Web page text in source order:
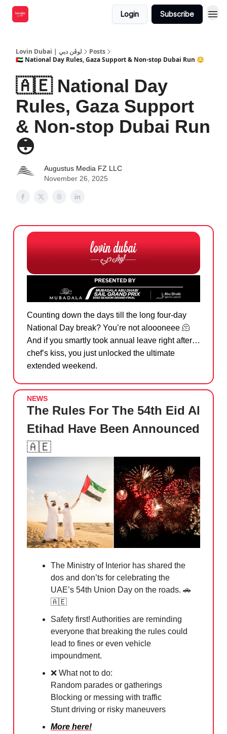
Login Subscribe
Lovin Dubai | لوڤن دبي
Posts
🇦🇪 National Day Rules, Gaza Support & Non-stop Dubai Run 😳
🇦🇪 National Day
Rules, Gaza Support
& Non-stop Dubai Run
😳
Augustus Media FZ LLC
November 26, 2025
Counting down the days till the long four-day
National Day break? You’re not aloooneee 🫠
And if you smartly took annual leave right after…
chef’s kiss, you just unlocked the ultimate
extended weekend.
NEWS
The Rules For The 54th Eid Al
Etihad Have Been Announced
🇦🇪
The Ministry of Interior has shared the
dos and don’ts for celebrating the
UAE’s 54th Union Day on the roads. 🚗
🇦🇪
Safety first! Authorities are reminding
everyone that breaking the rules could
lead to fines or even vehicle
impoundment.
❌ What not to do:
Random parades or gatherings
Blocking or messing with traffic
Stunt driving or risky maneuvers
More here!